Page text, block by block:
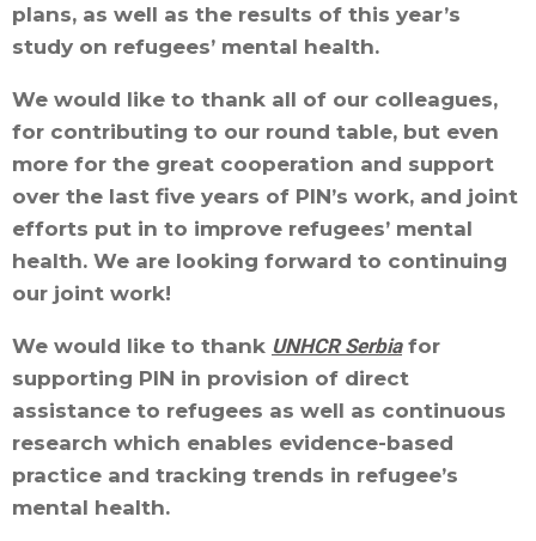
plans, as well as the results of this year’s
study on refugees’ mental health.
We would like to thank all of our colleagues,
for contributing to our round table, but even
more for the great cooperation and support
over the last five years of PIN’s work, and joint
efforts put in to improve refugees’ mental
health. We are looking forward to continuing
our joint work!
We would like to thank UNHCR Serbiafor
supporting PIN in provision of direct
assistance to refugees as well as continuous
research which enables evidence-based
practice and tracking trends in refugee’s
mental health.